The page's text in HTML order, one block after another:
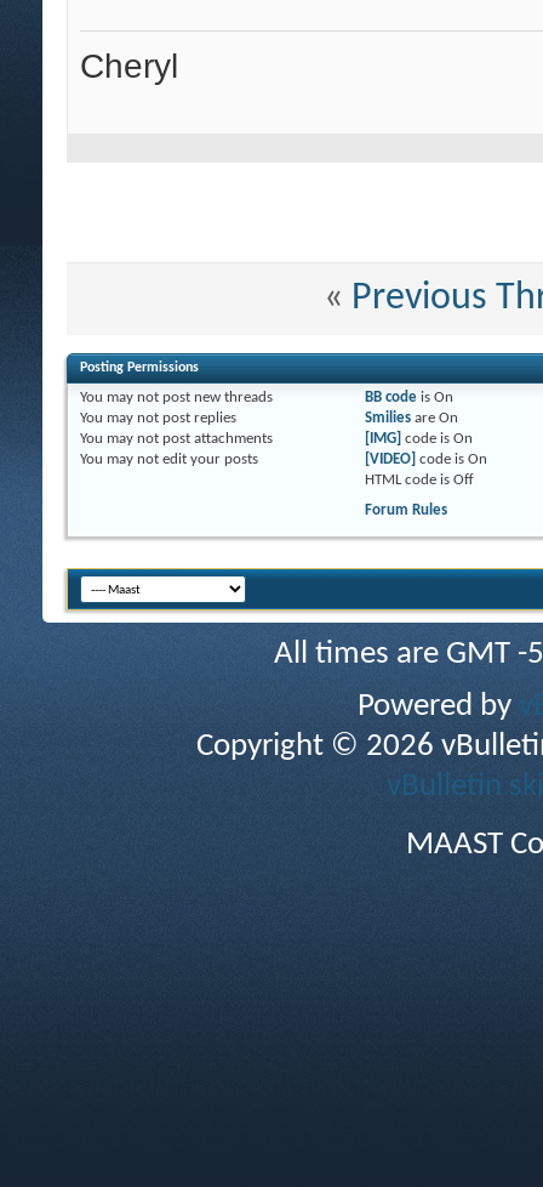
Cheryl
« Previous
Posting Permissions
You may not post new threads
You may not post replies
You may not post attachments
You may not edit your posts
BB codeis On
Smiliesare On
[IMG] code is On
[VIDEO] code is On
HTML code is Off
Forum Rules
All times are GMT
Powered by
Copyright © 2026
vBulletin
MAAST